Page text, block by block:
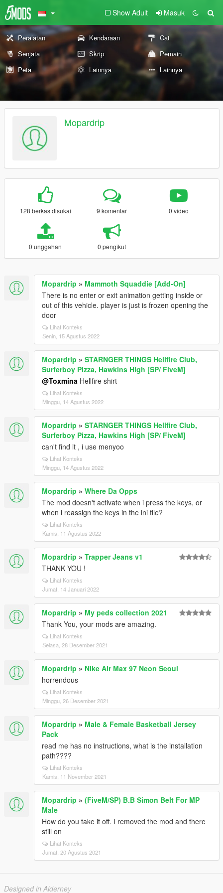
Show Adult Masuk
Peralatan Kendaraan
Cat
Senjata
Skrip
Pemain
Peta
Lainnya Lainnya
Mopardrip
128 berkas disukai 9 komentar 0 video
0 unggahan 0 pengikut
Mopardrip » Mammoth Squaddie [Add-On]
There is no enter or exit animation getting inside or
out of this vehicle. player is just is frozen opening the
door
Lihat Konteks
Senin, 15 Agustus 2022
Mopardrip » STARNGER THINGS Hellfire Club,
Surferboy Pizza, Hawkins High [SP/ FiveM]
@Toxmina Hellfire shirt
Lihat Konteks
Minggu, 14 Agustus 2022
Mopardrip » STARNGER THINGS Hellfire Club,
Surferboy Pizza, Hawkins High [SP/ FiveM]
can't find it , i use menyoo
Lihat Konteks
Minggu, 14 Agustus 2022
Mopardrip » Where Da Opps
The mod doesn't activate when i press the keys, or
when i reassign the keys in the ini file?
Lihat Konteks
Kamis, 11 Agustus 2022
Mopardrip » Trapper Jeans v1
THANK YOU !
Lihat Konteks
Jumat, 14 Januari 2022
Mopardrip » My peds collection 2021
Thank You, your mods are amazing.
Lihat Konteks
Selasa, 28 Desember 2021
Mopardrip » Nike Air Max 97 Neon Seoul
horrendous
Lihat Konteks
Minggu, 26 Desember 2021
Mopardrip » Male & Female Basketball Jersey
Pack
read me has no instructions, what is the installation
path????
Lihat Konteks
Kamis, 11 November 2021
Mopardrip » (FiveM/SP) B.B Simon Belt For MP
Male
How do you take it off. I removed the mod and there
still on
Lihat Konteks
Jumat, 20 Agustus 2021
Designed in Alderney